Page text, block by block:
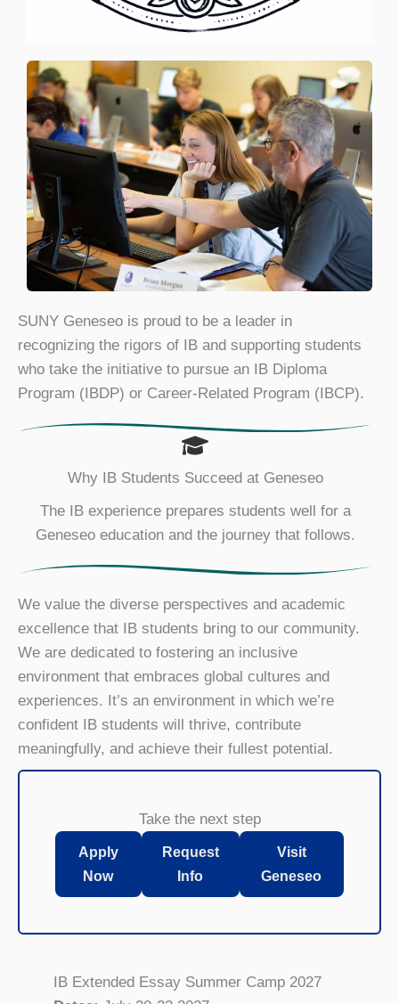
SUNY Geneseo is proud to be a leader in
recognizing the rigors of IB and supporting students
who take the initiative to pursue an IB Diploma
Program (IBDP) or Career-Related Program (IBCP).
Why IB Students Succeed at Geneseo
The IB experience prepares students well for a
Geneseo education and the journey that follows.
We value the diverse perspectives and academic
excellence that IB students bring to our community.
We are dedicated to fostering an inclusive
environment that embraces global cultures and
experiences. It’s an environment in which we’re
confident IB students will thrive, contribute
meaningfully, and achieve their fullest potential.
Take the next step
Apply
Now
Request
Info
Visit
Geneseo
IB Extended Essay Summer Camp 2027